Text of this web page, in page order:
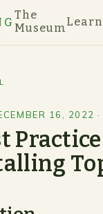
The
MuseumLearn
16, 2022 ·